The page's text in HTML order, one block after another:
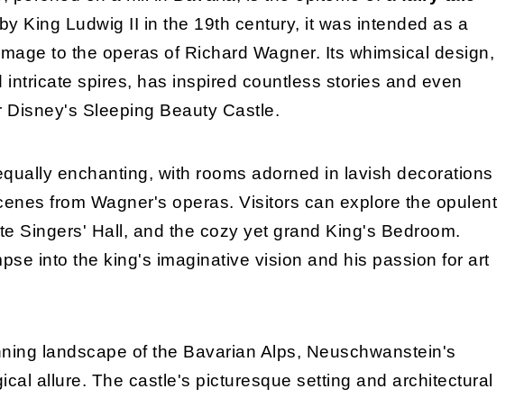
King Ludwig II in the 19th century, it was intended as a
to the operas of Richard Wagner. Its whimsical design,
intricate spires, has inspired countless stories and even
Sleeping Beauty Castle.
enchanting, with rooms adorned in lavish decorations
from Wagner's operas. Visitors can explore the opulent
Singers' Hall, and the cozy yet grand King's Bedroom.
into the king's imaginative vision and his passion for art
landscape of the Bavarian Alps, Neuschwanstein's
allure. The castle's picturesque setting and architectural